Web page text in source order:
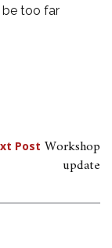
be too far
Post Workshop
update